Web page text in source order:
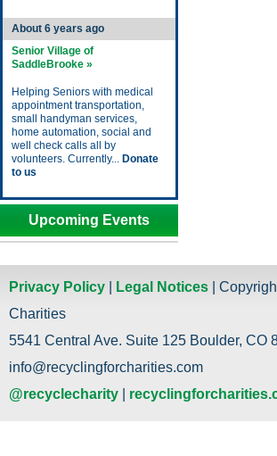
About 6 years ago
Senior Village of
SaddleBrooke »
Helping Seniors with medical
appointment transportation,
small handyman services,
home automation, social and
well check calls all by
volunteers. Currently... Donate
to us
Upcoming Events
Privacy Policy Legal Notices |
Charities
5541 Central Ave. Suite 125 Boulder, CO
info@recyclingforcharities.com
@recyclecharity